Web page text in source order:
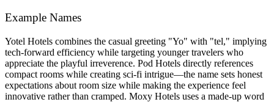
Example Names
Yotel Hotels combines the casual greeting "Yo" with "tel," implying
tech-forward efficiency while targeting younger travelers who
appreciate the playful irreverence. Pod Hotels directly references
compact rooms while creating sci-fi intrigue—the name sets honest
expectations about room size while making the experience feel
innovative rather than cramped. Moxy Hotels uses a made-up word